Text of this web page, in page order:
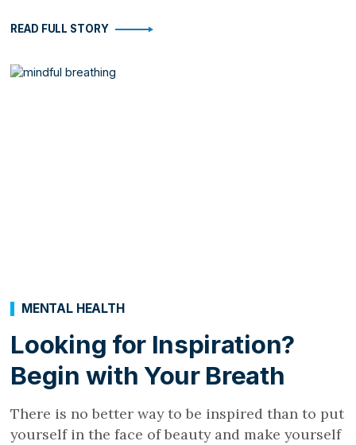
READ FULL STORY
Looking for Inspiration?
Begin with Your Breath
MENTAL HEALTH
There is no better way to be inspired than to put
yourself in the face of beauty and make yourself